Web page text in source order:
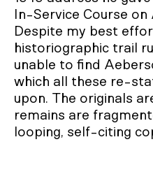
In-Service Course
Despite my best
historiographic trail
unable to find
which all these re-
upon. The originals
remains are
looping, self-citing